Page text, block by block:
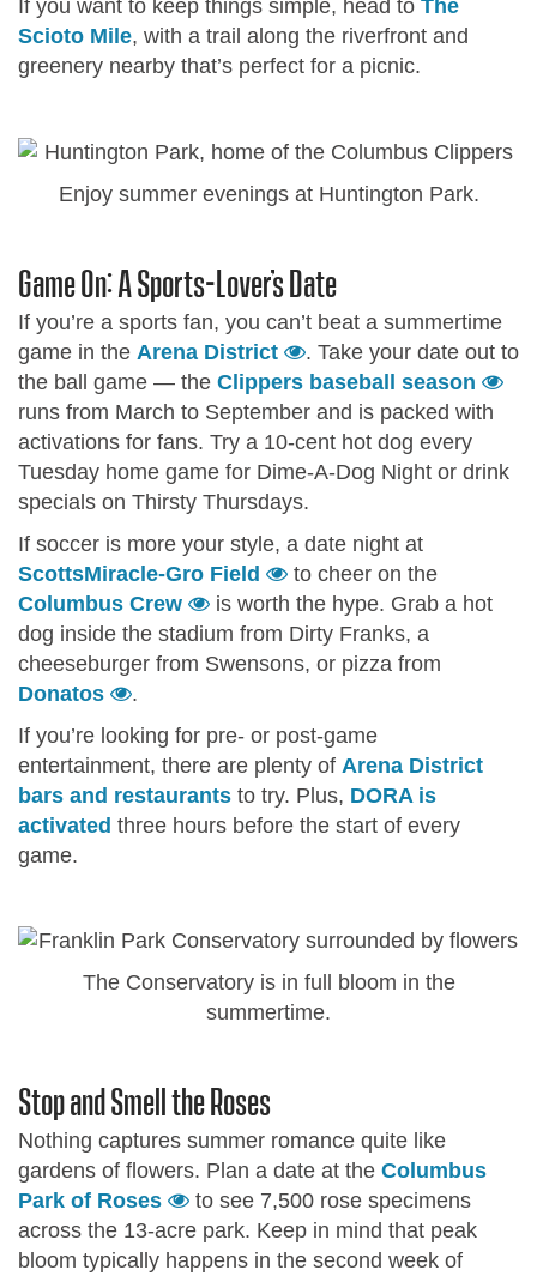
If you want to keep things simple, head to The
Scioto Mile, with a trail along the riverfront and
greenery nearby that’s perfect for a picnic.
Enjoy summer evenings at Huntington Park.
Game On: A Sports-Lover’s Date
If you’re a sports fan, you can’t beat a summertime
game in the Arena District
. Take your date out to
the ball game — the Clippers baseball season
runs from March to September and is packed with
activations for fans. Try a 10-cent hot dog every
Tuesday home game for Dime-A-Dog Night or drink
specials on Thirsty Thursdays.
If soccer is more your style, a date night at
ScottsMiracle-Gro Field
to cheer on the
Columbus Crew
is worth the hype. Grab a hot
dog inside the stadium from Dirty Franks, a
cheeseburger from Swensons, or pizza from
Donatos
.
If you’re looking for pre- or post-game
entertainment, there are plenty of Arena District
bars and restaurants to try. Plus, DORA is
activated three hours before the start of every
game.
The Conservatory is in full bloom in the
summertime.
Stop and Smell the Roses
Nothing captures summer romance quite like
gardens of flowers. Plan a date at the Columbus
Park of Roses
to see 7,500 rose specimens
across the 13-acre park. Keep in mind that peak
bloom typically happens in the second week of